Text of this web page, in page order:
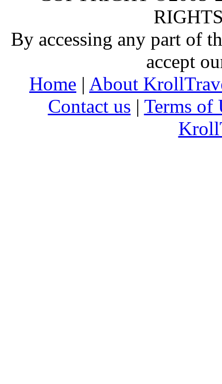
By accessing any part of
accept
Home | About
Contact us | Terms of